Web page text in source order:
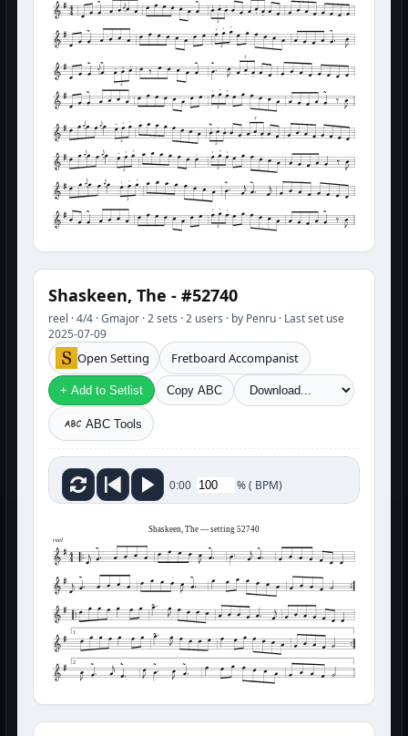
3
3
3
3
3
3
3
3
3 3
3
3
Shaskeen, The - #52740
reel · 4/4 · Gmajor · 2 sets · 2 users · by Penru · Last set use
2025-07-09
Open Setting Fretboard Accompanist
+ Add to Setlist Copy ABC
ABC Tools
0:00 %( BPM)
Shaskeen, The — setting 52740
reel
1
2